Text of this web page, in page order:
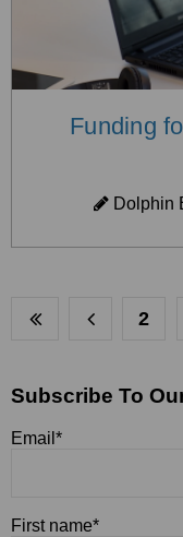
Funding
Dolphin
2
Subscribe To
Email *
First name*